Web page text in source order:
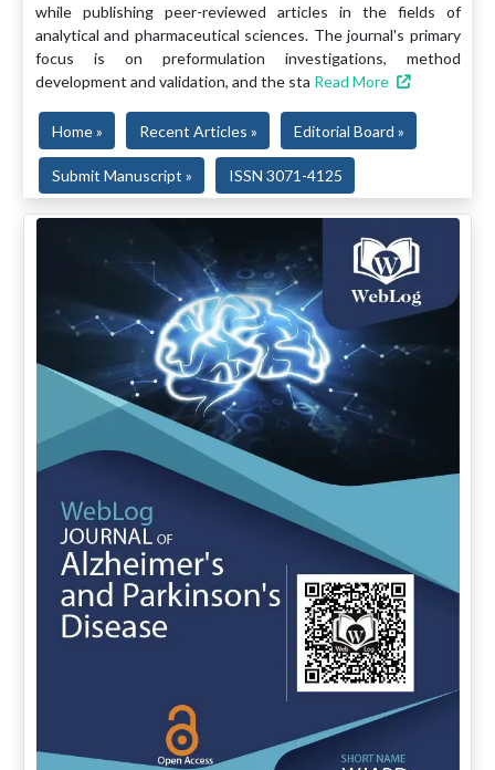
while publishing peer-reviewed articles in the fields of
analytical and pharmaceutical sciences. The journal's primary
focus is on preformulation investigations, method
development and validation, and the sta Read More
Home » Recent Articles » Editorial Board »
Submit Manuscript » ISSN 3071-4125